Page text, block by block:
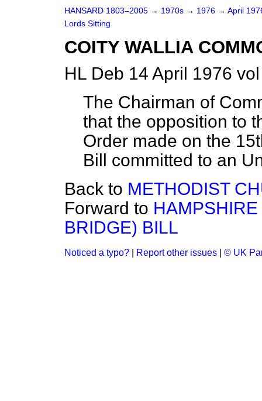
HANSARD 1803–2005 → 1970s → 1976 → April
Lords Sitting
COITY WALLIA
HL Deb 14 April 1976
The Chairman of
that the opposition to
Order made on the
Bill committed to an
Back to METHODIST
Forward to
BRIDGE) BILL
Noticed a typo? Report other issues © UK